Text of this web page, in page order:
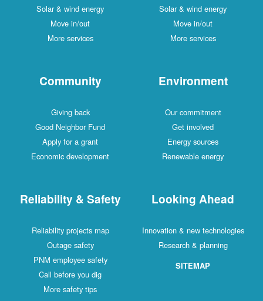
Solar & wind energy
Move in/out
More services
Solar & wind energy
Move in/out
More services
Community
Giving back
Good Neighbor Fund
Apply for a grant
Economic development
Environment
Our commitment
Get involved
Energy sources
Renewable energy
Reliability & Safety
Reliability projects map
Outage safety
PNM employee safety
Call before you dig
More safety tips
Looking Ahead
Innovation & new technologies
Research & planning
SITEMAP